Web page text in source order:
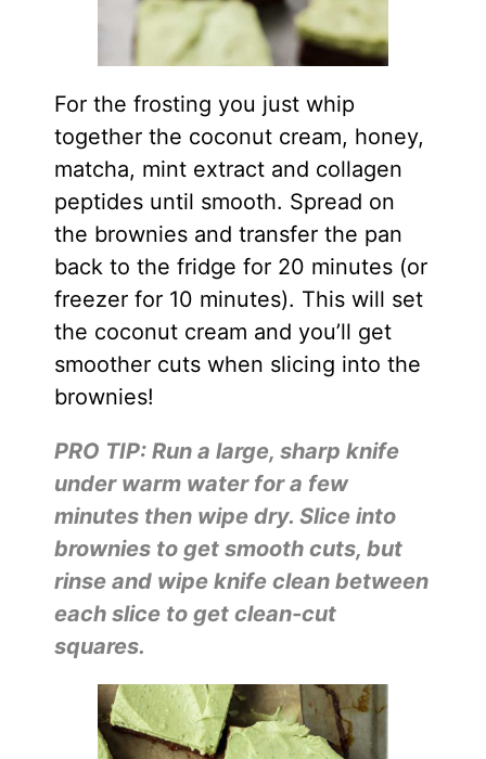
For the frosting you just whip
together the coconut cream, honey,
matcha, mint extract and collagen
peptides until smooth. Spread on
the brownies and transfer the pan
back to the fridge for 20 minutes (or
freezer for 10 minutes). This will set
the coconut cream and you’ll get
smoother cuts when slicing into the
brownies!
PRO TIP: Run a large, sharp knife
under warm water for a few
minutes then wipe dry. Slice into
brownies to get smooth cuts, but
rinse and wipe knife clean between
each slice to get clean-cut
squares.